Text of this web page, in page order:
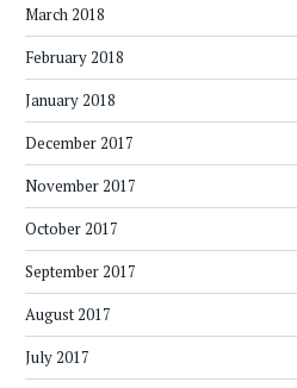
March 2018
February 2018
January 2018
December 2017
November 2017
October 2017
September 2017
August 2017
July 2017